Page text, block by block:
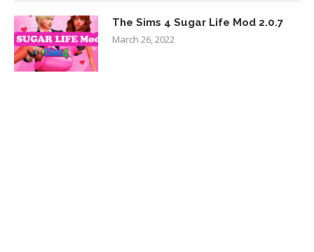
The Sims 4 Sugar Life Mod 2.0.7
March 26, 2022